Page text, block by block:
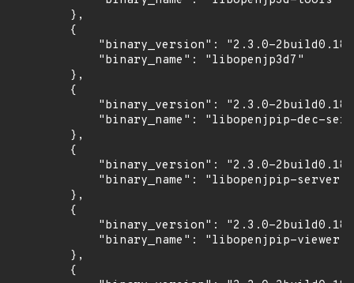
        },
        {
"binary_version": "2.3.0-
            "binary_name": "libopenjp3d7"
        },
        {
"binary_version": "2.3.0-
"binary_name": "libopenjpip-dec-
        },
        {
"binary_version": "2.3.0-
            "binary_name": "libopenjpip-server"
        },
        {
"binary_version": "2.3.0-
            "binary_name": "libopenjpip-viewer"
        },
        {